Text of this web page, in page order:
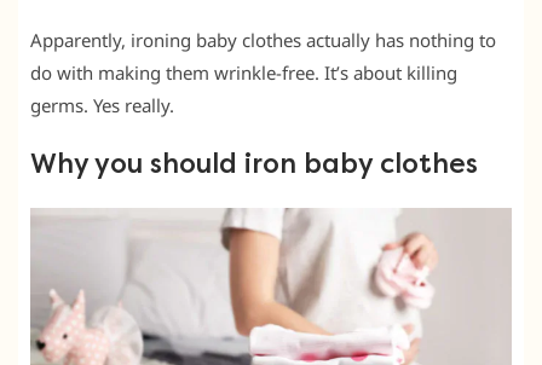
Apparently, ironing baby clothes actually has nothing to
do with making them wrinkle-free. It’s about killing
germs. Yes really.
Why you should iron baby clothes